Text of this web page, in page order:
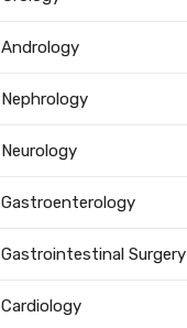
Andrology
Nephrology
Neurology
Gastroenterology
Gastrointestinal Surgery
Cardiology